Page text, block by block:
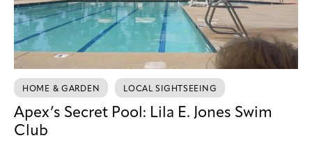
HOME & GARDEN LOCAL SIGHTSEEING
Apex’s Secret Pool: Lila E. Jones Swim
Club